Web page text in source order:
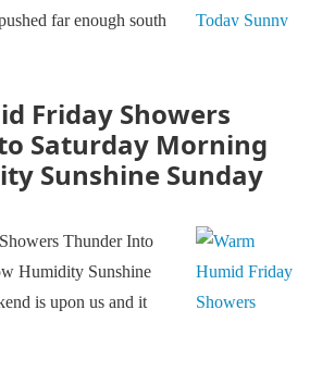
far enough south
Friday Showers
Saturday Morning
Sunshine Sunday
Thunder Into
Humidity Sunshine
is upon us and it